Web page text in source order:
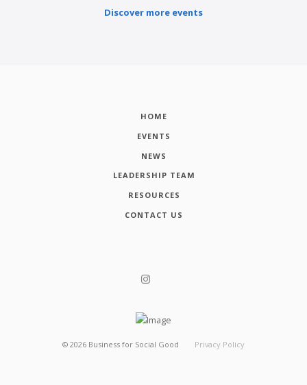
Discover more events
HOME
EVENTS
NEWS
LEADERSHIP TEAM
RESOURCES
CONTACT US
© 2026 Business for Social Good Privacy Policy